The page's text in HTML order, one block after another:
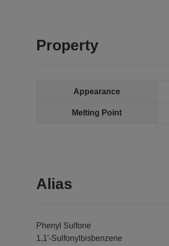
Property
Appearance
Melting Point
Alias
Phenyl Sulfone
1,1'-Sulfonylbisbenzene